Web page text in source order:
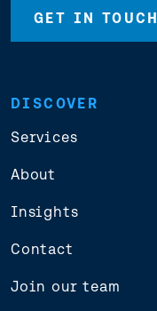
GET IN TOUCH
DISCOVER
Services
About
Insights
Contact
Join our team